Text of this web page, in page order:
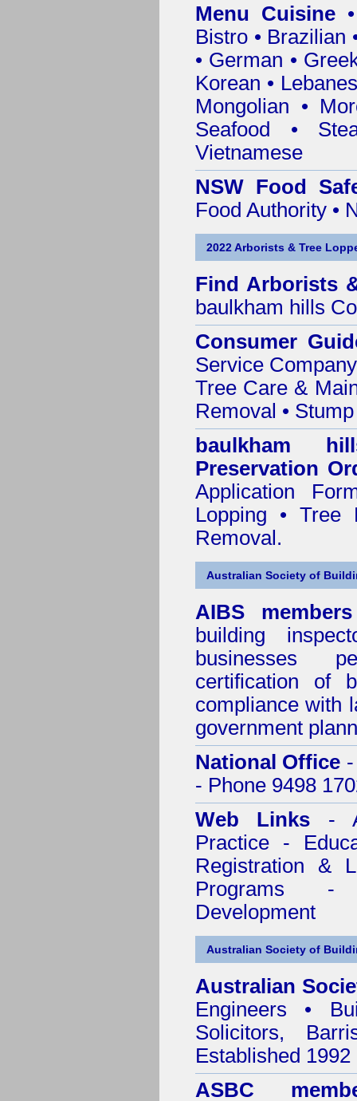
Menu Cuisine
Bistro • Brazilian
• German •
Korean •
Mongolian •
Seafood •
Vietnamese
NSW Food
Food Authority •
2022 Arborists & Tree
Find Arborists
baulkham hills
Consumer
Service
Tree Care &
Removal •
baulkham
Preservation
Application
Lopping • Tree
Removal.
Australian Society of
AIBS members
building
businesses
certification of
compliance with
government
National Office
- Phone 9498
Web Links -
Practice -
Registration &
Programs -
Development
Australian Society of
Australian
Engineers •
Solicitors,
Established
ASBC